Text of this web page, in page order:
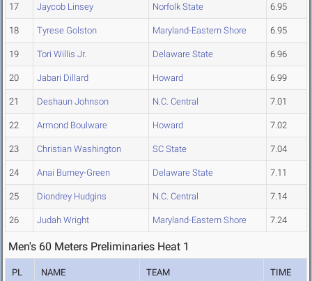
17 Jaycob Linsey Norfolk State 6.95
18 Tyrese Golston Maryland-Eastern Shore 6.95
19 Tori Willis Jr. Delaware State 6.96
20 Jabari Dillard Howard 6.99
21 Deshaun Johnson N.C. Central 7.01
22 Armond Boulware Howard 7.02
23 Christian Washington SC State 7.04
24 Anai Burney-Green Delaware State 7.11
25 Diondrey Hudgins N.C. Central 7.14
26 Judah Wright Maryland-Eastern Shore 7.24
Men's 60 Meters Preliminaries Heat 1
PL NAME TEAM TIME